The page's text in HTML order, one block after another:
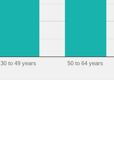
30 to 49 years 50 to 64 years